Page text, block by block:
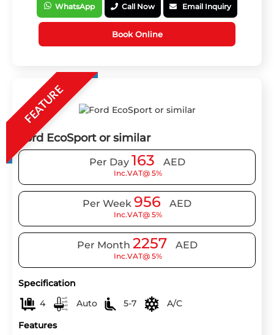
WhatsApp Call Now Email Inquiry
Book Online
FEATURE
Ford EcoSport or similar
Per Day 163 AED
Inc.VAT@ 5%
Per Week 956 AED
Inc.VAT@ 5%
Per Month 2257 AED
Inc.VAT@ 5%
Specification
4
Auto 5-7
A/C
Features